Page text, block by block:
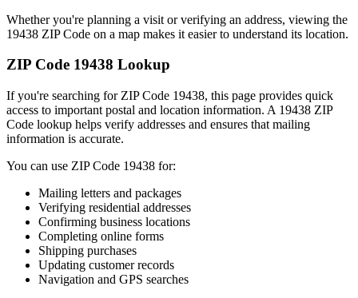
Whether you're planning a visit or verifying an address, viewing the
19438 ZIP Code on a map makes it easier to understand its location.
ZIP Code 19438 Lookup
If you're searching for ZIP Code 19438, this page provides quick
access to important postal and location information. A 19438 ZIP
Code lookup helps verify addresses and ensures that mailing
information is accurate.
You can use ZIP Code 19438 for:
Mailing letters and packages
Verifying residential addresses
Confirming business locations
Completing online forms
Shipping purchases
Updating customer records
Navigation and GPS searches